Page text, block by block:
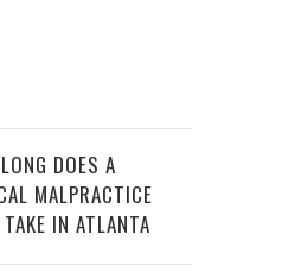
DOES A
MALPRACTICE
IN ATLANTA